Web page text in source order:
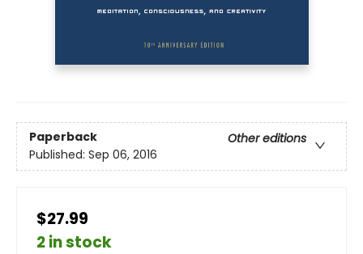
Paperback
Other editions
Published: Sep 06, 2016
$27.99
2 in stock